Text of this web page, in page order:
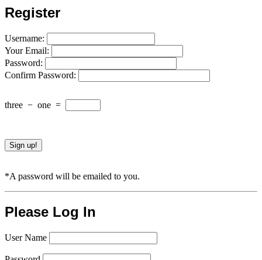
Register
Username:
Your Email:
Password:
Confirm Password:
three − one =
*A password will be emailed to you.
Please Log In
User Name